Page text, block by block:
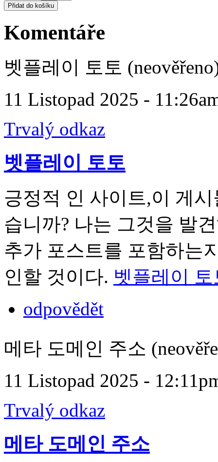
Komentáře
벳플레이 토토
11 Listopad 2025 -
Trvalý odkaz
벳플레이 토토
긍정적 인 사이트,이 게
습니까? 나는 그것을 발
추가 포스트를 포함하는
인할 것이다. 벳플레이 토
odpovědět
메타 도메인 주소
11 Listopad 2025 -
Trvalý odkaz
메타 도메인 주소